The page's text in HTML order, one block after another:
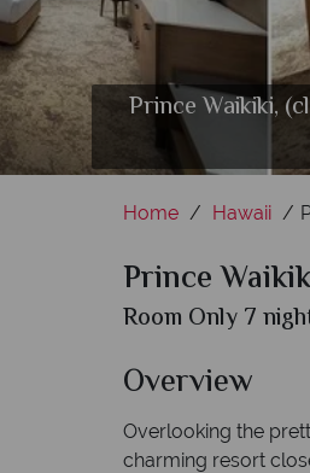
Prince Waikiki,
Home Hawaii
Prince
Room Only 7
Overview
Overlooking the
charming resort